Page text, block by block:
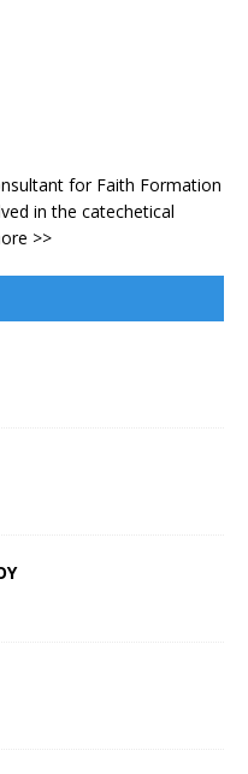
for Faith Formation
in the catechetical
>>